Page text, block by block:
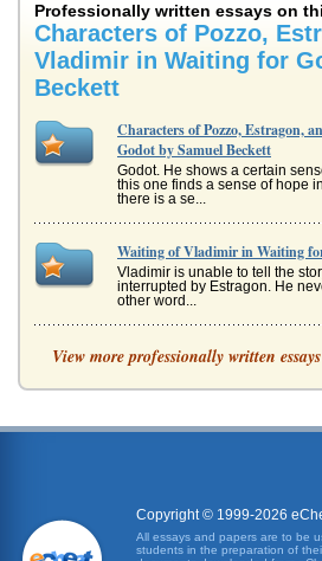
Professionally written essays on
Characters of Pozzo,
Vladimir in Waiting for
Beckett
Characters of Pozzo, Estragon,
Godot by Samuel Beckett
Godot. He shows a certain
this one finds a sense of hope
there is a se...
Waiting of Vladimir in Waiting
Vladimir is unable to tell the
interrupted by Estragon. He
other word...
Comparison of Vaudeville
This paper contrasts and
Laurel and Hardy in six ...
lhistoire. En dautres termes, il
Godot, o? G...
View more professionally written
Copyright © 1999-2026
All essays and papers are to be
students in the preparation of